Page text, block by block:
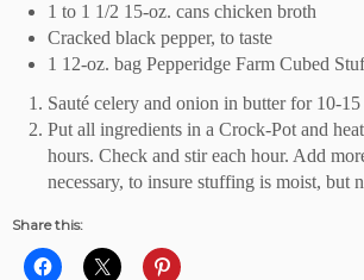
1 to 1 1/2 15-oz. cans chicken broth
Cracked black pepper, to taste
1 12-oz. bag Pepperidge Farm Cubed
Sauté celery and onion in butter for 10-15
Put all ingredients in a Crock-Pot and
hours. Check and stir each hour. Add
necessary, to insure stuffing is moist, but
Share this: